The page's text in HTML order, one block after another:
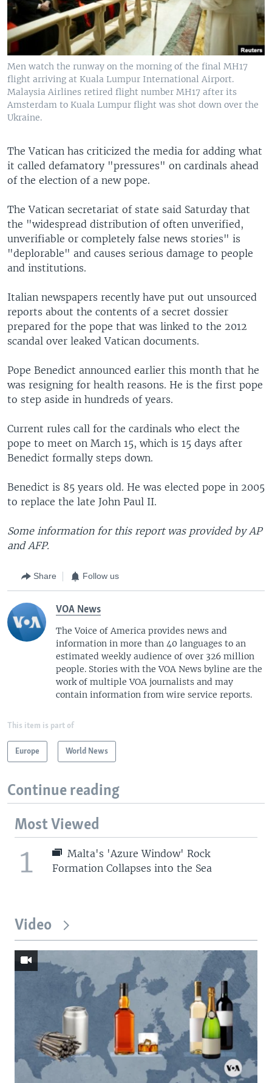
Men watch the runway on the morning of the final MH17
flight arriving at Kuala Lumpur International Airport.
Malaysia Airlines retired flight number MH17 after its
Amsterdam to Kuala Lumpur flight was shot down over the
Ukraine.
The Vatican has criticized the media for adding what
it called defamatory "pressures" on cardinals ahead
of the election of a new pope.
The Vatican secretariat of state said Saturday that
the "widespread distribution of often unverified,
unverifiable or completely false news stories" is
"deplorable" and causes serious damage to people
and institutions.
Italian newspapers recently have put out unsourced
reports about the contents of a secret dossier
prepared for the pope that was linked to the 2012
scandal over leaked Vatican documents.
Pope Benedict announced earlier this month that he
was resigning for health reasons. He is the first pope
to step aside in hundreds of years.
Current rules call for the cardinals who elect the
pope to meet on March 15, which is 15 days after
Benedict formally steps down.
Benedict is 85 years old. He was elected pope in 2005
to replace the late John Paul II.
Some information for this report was provided by AP
and AFP.
Share Follow us
VOA News
The Voice of America provides news and
information in more than 40 languages to an
estimated weekly audience of over 326 million
people. Stories with the VOA News byline are the
work of multiple VOA journalists and may
contain information from wire service reports.
This item is part of
Europe World News
Continue reading
Most Viewed
1
Malta's 'Azure Window' Rock
Formation Collapses into the Sea
Video